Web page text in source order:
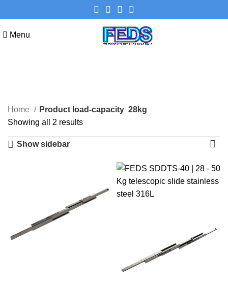
Menu
Categories
Home Product load-capacity 28kg
Showing all 2 results
Show sidebar